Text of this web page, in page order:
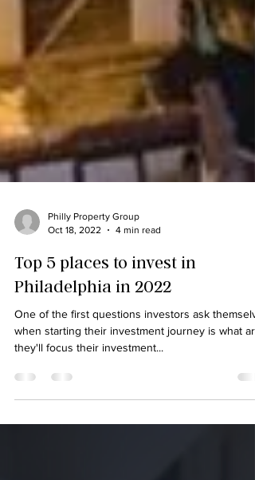
Philly Property Group
Oct 18, 2022
4 min read
Top 5 places to invest in
Philadelphia in 2022
One of the first questions investors ask